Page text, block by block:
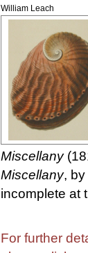
William Leach
Miscellany
Miscellany,
incomplete at
For further